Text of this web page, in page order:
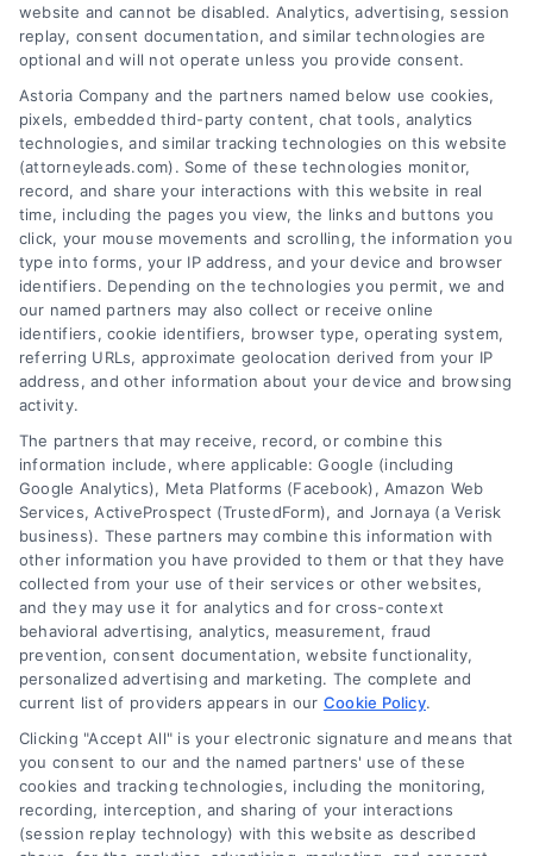
AttorneyLeads.com
We help companies accelerate new
customer acquisition and grow their brands by
leveraging our powerful, proprietary lead exchange
and technology platforms that scale.
Follow Us :
Company
About Us
Sign Up
Log In
Contact Us
Privacy Policy
Terms
Data Broker
Accessibility
website and cannot be disabled. Analytics, advertising, session
replay, consent documentation, and similar technologies are
optional and will not operate unless you provide consent.
Astoria Company and the partners named below use cookies,
pixels, embedded third-party content, chat tools, analytics
technologies, and similar tracking technologies on this website
(attorneyleads.com). Some of these technologies monitor,
record, and share your interactions with this website in real
time, including the pages you view, the links and buttons you
click, your mouse movements and scrolling, the information you
type into forms, your IP address, and your device and browser
identifiers. Depending on the technologies you permit, we and
our named partners may also collect or receive online
identifiers, cookie identifiers, browser type, operating system,
referring URLs, approximate geolocation derived from your IP
address, and other information about your device and browsing
activity.
The partners that may receive, record, or combine this
information include, where applicable: Google (including
Google Analytics), Meta Platforms (Facebook), Amazon Web
Services, ActiveProspect (TrustedForm), and Jornaya (a Verisk
business). These partners may combine this information with
other information you have provided to them or that they have
collected from your use of their services or other websites,
and they may use it for analytics and for cross-context
behavioral advertising, analytics, measurement, fraud
prevention, consent documentation, website functionality,
personalized advertising and marketing. The complete and
current list of providers appears in our Cookie Policy.
Clicking "Accept All" is your electronic signature and means that
you consent to our and the named partners' use of these
cookies and tracking technologies, including the monitoring,
recording, interception, and sharing of your interactions
(session replay technology) with this website as described